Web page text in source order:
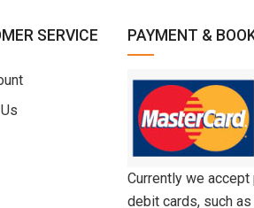
SERVICE PAYMENT &
Currently we
debit cards, such